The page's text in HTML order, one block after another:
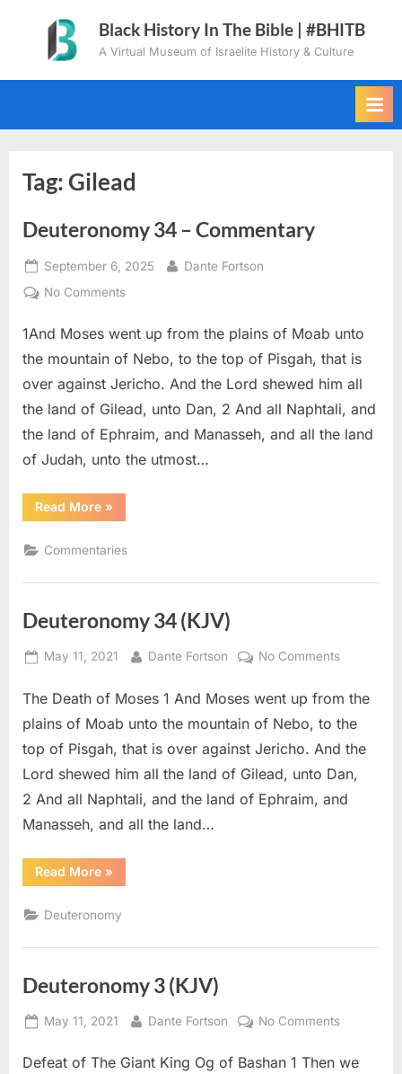
content
Black History In The Bible | #BHITB
A Virtual Museum of Israelite History & Culture
Tag:Gilead
Deuteronomy 34 – Commentary
Posted
on
September 6, 2025 By
Dante Fortson
No Commentson
34
–
1And Moses went up from the plains of Moab unto
the mountain of Nebo, to the top of Pisgah, that is
over against Jericho. And the Lord shewed him all
the land of Gilead, unto Dan, 2 And all Naphtali, and
the land of Ephraim, and Manasseh, and all the land
of Judah, unto the utmost…
Read More“Deuteronomy
34
Commentary”
»
Commentaries
Deuteronomy 34 (KJV)
Posted
May 11, 2021 By
Dante Fortson No Commentson
34
(KJV)
The Death of Moses 1 And Moses went up from the
plains of Moab unto the mountain of Nebo, to the
top of Pisgah, that is over against Jericho. And the
Lord shewed him all the land of Gilead, unto Dan,
2 And all Naphtali, and the land of Ephraim, and
Manasseh, and all the land…
Read More“Deuteronomy
34
»
Deuteronomy
Deuteronomy 3 (KJV)
Posted
May 11, 2021 By
Dante Fortson No Commentson
3
Defeat of The Giant King Og of Bashan 1 Then we